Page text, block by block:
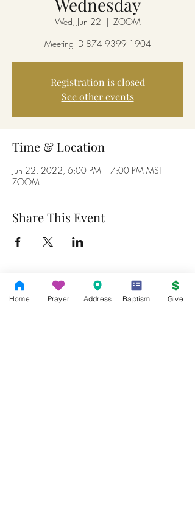
Wed, Jun 22
  |
ZOOM
Meeting ID 874 9399 1904
Registration is closed
See other events
Time & Location
Jun 22, 2022, 6:00 PM – 7:00 PM MST
ZOOM
Share This Event
Home Prayer Address Baptism Give